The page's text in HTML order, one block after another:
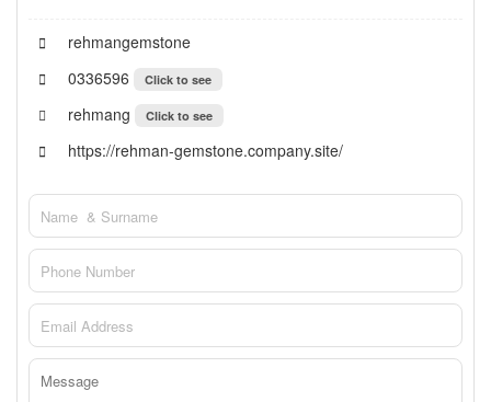
rehmangemstone
0336596
Click to see
rehmang Click to see
https://rehman-gemstone.company.site/